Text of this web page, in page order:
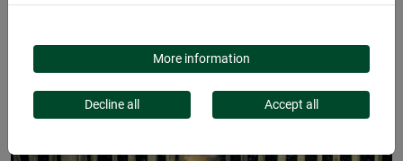
More information
Decline all Accept all